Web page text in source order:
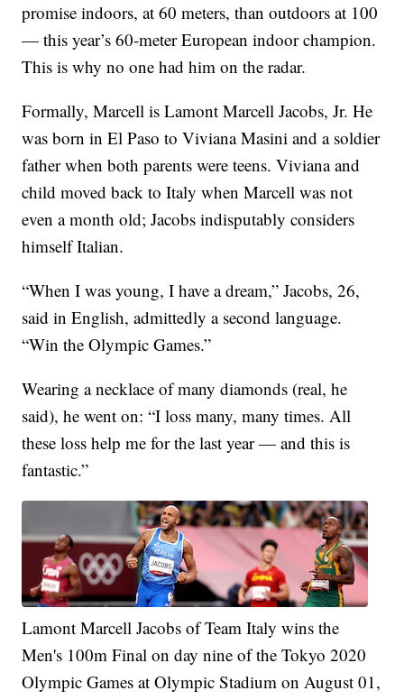
promise indoors, at 60 meters, than outdoors at 100
— this year’s 60-meter European indoor champion.
This is why no one had him on the radar.
Formally, Marcell is Lamont Marcell Jacobs, Jr. He
was born in El Paso to Viviana Masini and a soldier
father when both parents were teens. Viviana and
child moved back to Italy when Marcell was not
even a month old; Jacobs indisputably considers
himself Italian.
“When I was young, I have a dream,” Jacobs, 26,
said in English, admittedly a second language.
“Win the Olympic Games.”
Wearing a necklace of many diamonds (real, he
said), he went on: “I loss many, many times. All
these loss help me for the last year — and this is
fantastic.”
Lamont Marcell Jacobs of Team Italy wins the
Men's 100m Final on day nine of the Tokyo 2020
Olympic Games at Olympic Stadium on August 01,